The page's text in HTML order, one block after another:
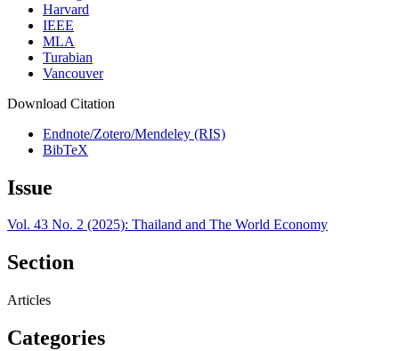
Harvard
IEEE
MLA
Turabian
Vancouver
Download Citation
Endnote/Zotero/Mendeley (RIS)
BibTeX
Issue
Vol. 43 No. 2 (2025): Thailand and The World Economy
Section
Articles
Categories